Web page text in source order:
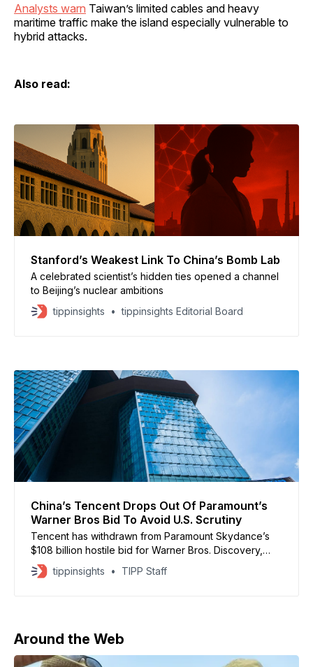
Analysts warn Taiwan’s limited cables and heavy
maritime traffic make the island especially vulnerable to
hybrid attacks.
Also read:
Stanford’s Weakest Link To China’s Bomb Lab
A celebrated scientist’s hidden ties opened a channel
to Beijing’s nuclear ambitions
tippinsights
tippinsights Editorial Board
China’s Tencent Drops Out Of Paramount’s
Warner Bros Bid To Avoid U.S. Scrutiny
Tencent has withdrawn from Paramount Skydance’s
$108 billion hostile bid for Warner Bros. Discovery,
after concerns that its involvement could trigger a U.S.
national security review. Paramount disclosed in an
tippinsights TIPP Staff
Around the Web